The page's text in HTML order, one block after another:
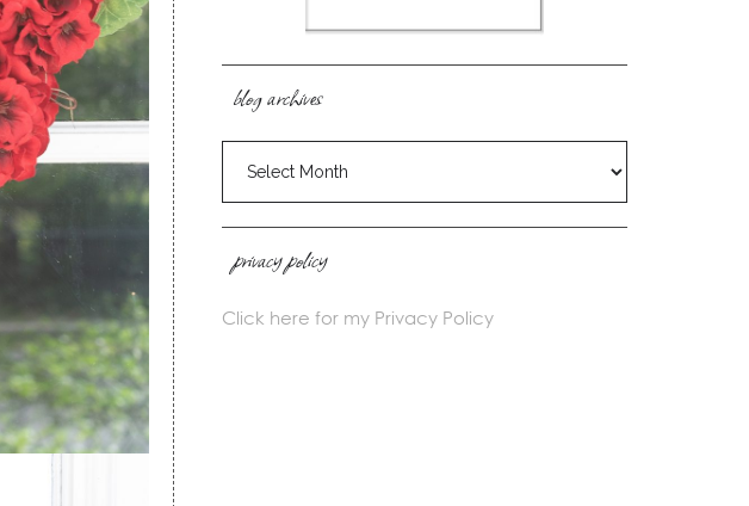
blog archives
archives
privacy policy
Click here for my Privacy Policy